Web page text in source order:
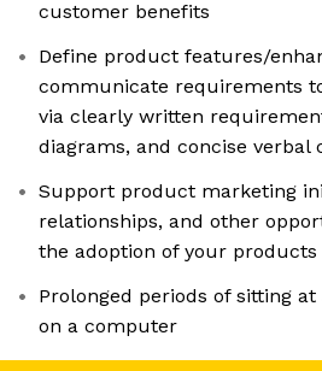
customer benefits
Define product features/
communicate requirements
via clearly written
diagrams, and concise verbal
Support product marketing
relationships, and other
the adoption of your products
Prolonged periods of sitting
on a computer